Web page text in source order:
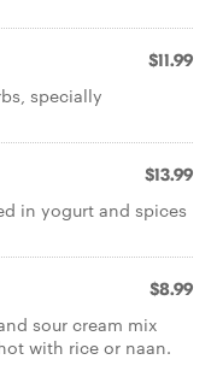
$11.99
specially
$13.99
in yogurt and spices
$8.99
sour cream mix
with rice or naan.